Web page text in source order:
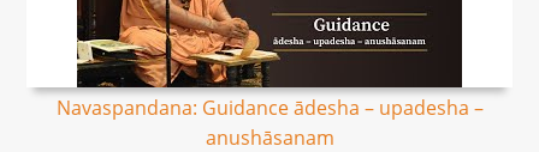
Navaspandana: Guidance ādesha – upadesha –
anushāsanam